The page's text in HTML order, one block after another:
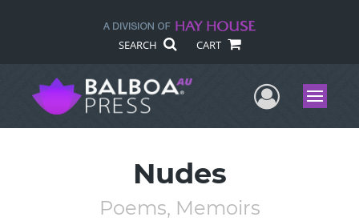
SEARCH CART
UserMenu
Nudes
Poems, Memoirs